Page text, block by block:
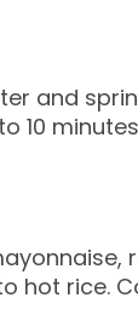
and
10
hot rice.